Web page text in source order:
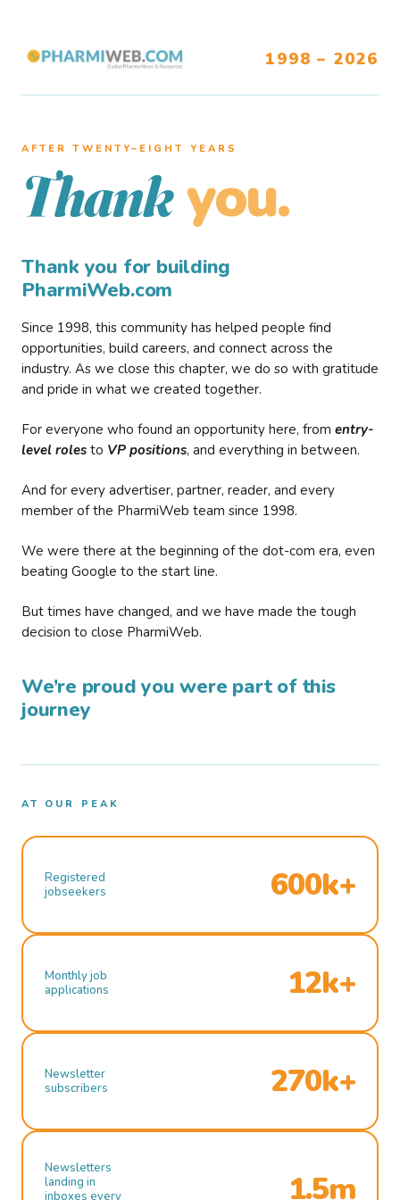
1998 – 2026
AFTER TWENTY–EIGHT YEARS
Thank you.
Thank you for building
PharmiWeb.com
Since 1998, this community has helped people find
opportunities, build careers, and connect across the
industry. As we close this chapter, we do so with gratitude
and pride in what we created together.
For everyone who found an opportunity here, from entry-
level roles to VP positions, and everything in between.
And for every advertiser, partner, reader, and every
member of the PharmiWeb team since 1998.
We were there at the beginning of the dot-com era, even
beating Google to the start line.
But times have changed, and we have made the tough
decision to close PharmiWeb.
We’re proud you were part of this
journey
AT OUR PEAK
Registered
jobseekers
600k+
Monthly job
applications
12k+
Newsletter
subscribers
270k+
Newsletters
landing in
inboxes every
1.5m